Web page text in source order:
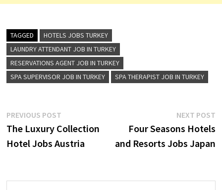
TAGGED
HOTELS JOBS TURKEY
LAUNDRY ATTENDANT JOB IN TURKEY
RESERVATIONS AGENT JOB IN TURKEY
SPA SUPERVISOR JOB IN TURKEY
SPA THERAPIST JOB IN TURKEY
Post
navigation
PREVIOUS POSTPrevious
post:
The Luxury Collection
Hotel Jobs Austria
NEXT POST
Four Seasons Hotels
and Resorts Jobs Japan